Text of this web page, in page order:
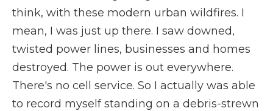
think, with these modern urban wildfires. I
mean, I was just up there. I saw downed,
twisted power lines, businesses and homes
destroyed. The power is out everywhere.
There's no cell service. So I actually was able
to record myself standing on a debris-strewn